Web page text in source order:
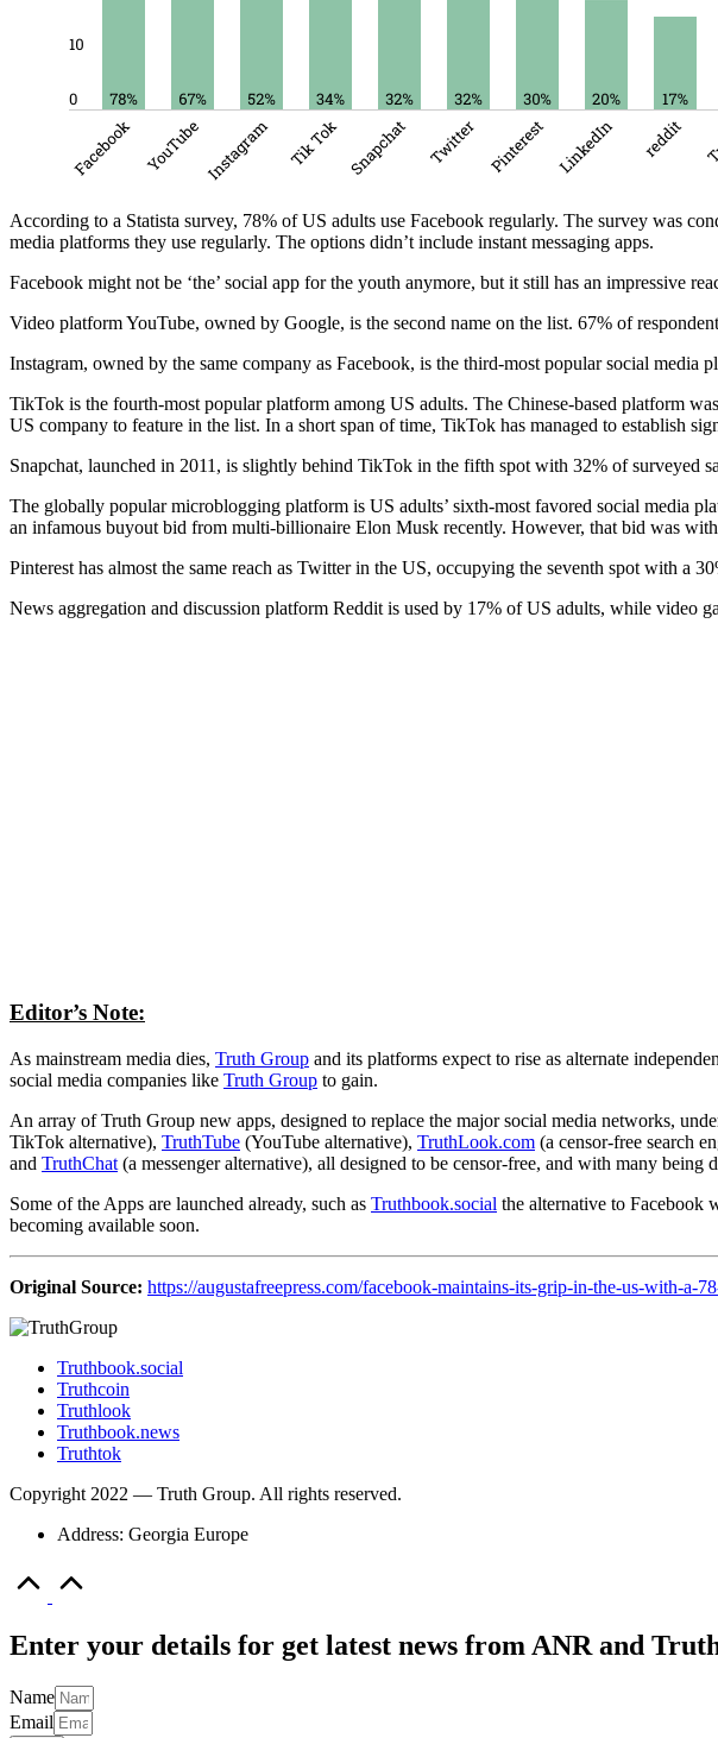
According to a Statista survey, 78% of US adults use Facebook regularly. The survey was
media platforms they use regularly. The options didn’t include instant messaging apps.
Facebook might not be ‘the’ social app for the youth anymore, but it still has an impressive
Video platform YouTube, owned by Google, is the second name on the list. 67% of
Instagram, owned by the same company as Facebook, is the third-most popular social
TikTok is the fourth-most popular platform among US adults. The Chinese-based platform
US company to feature in the list. In a short span of time, TikTok has managed to establish
Snapchat, launched in 2011, is slightly behind TikTok in the fifth spot with 32% of surveyed
The globally popular microblogging platform is US adults’ sixth-most favored social media
an infamous buyout bid from multi-billionaire Elon Musk recently. However, that bid was
Pinterest has almost the same reach as Twitter in the US, occupying the seventh spot with a
News aggregation and discussion platform Reddit is used by 17% of US adults, while video
Editor’s Note:
As mainstream media dies, Truth Group and its platforms expect to rise as alternate
social media companies like Truth Group to gain.
An array of Truth Group new apps, designed to replace the major social media networks,
TikTok alternative), TruthTube (YouTube alternative), TruthLook.com (a censor-free search
and TruthChat (a messenger alternative), all designed to be censor-free, and with many being
Some of the Apps are launched already, such as Truthbook.social the alternative to Facebook
becoming available soon.
Original Source: https://augustafreepress.com/facebook-maintains-its-grip-in-the-us-with-a-
Truthbook.social
Truthcoin
Truthlook
Truthbook.news
Truthtok
Copyright 2022 — Truth Group. All rights reserved.
Address: Georgia Europe
Enter your details for get latest news from ANR and
Name
Email